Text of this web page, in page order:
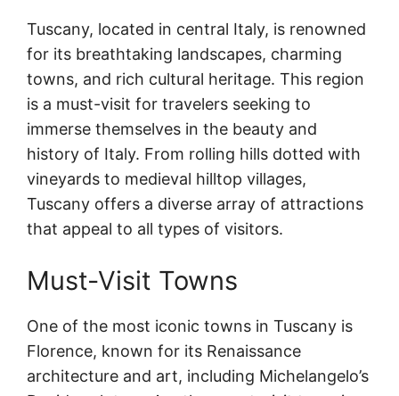
Tuscany, located in central Italy, is renowned
for its breathtaking landscapes, charming
towns, and rich cultural heritage. This region
is a must-visit for travelers seeking to
immerse themselves in the beauty and
history of Italy. From rolling hills dotted with
vineyards to medieval hilltop villages,
Tuscany offers a diverse array of attractions
that appeal to all types of visitors.
Must-Visit Towns
One of the most iconic towns in Tuscany is
Florence, known for its Renaissance
architecture and art, including Michelangelo’s